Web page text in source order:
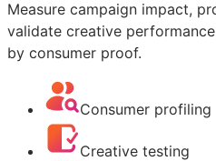
Measure campaign impact,
validate creative
by consumer proof.
Consumer profiling
Creative testing